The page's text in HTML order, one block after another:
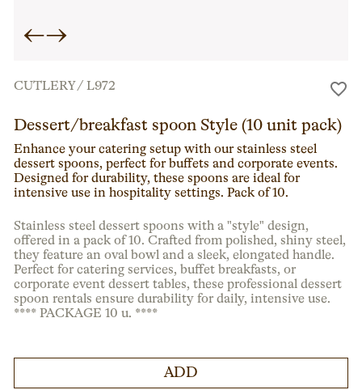
←→
CUTLERY/L972
Dessert/breakfast spoon Style (10 unit pack)
Enhance your catering setup with our stainless steel
dessert spoons, perfect for buffets and corporate events.
Designed for durability, these spoons are ideal for
intensive use in hospitality settings. Pack of 10.
Stainless steel dessert spoons with a "style" design,
offered in a pack of 10. Crafted from polished, shiny steel,
they feature an oval bowl and a sleek, elongated handle.
Perfect for catering services, buffet breakfasts, or
corporate event dessert tables, these professional dessert
spoon rentals ensure durability for daily, intensive use.
**** PACKAGE 10 u. ****
ADD